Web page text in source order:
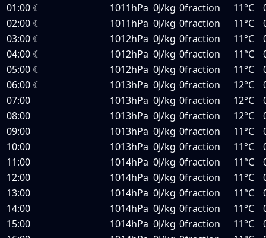
01:00 ☾ 1011hPa 0J/kg 0fraction 11°C
02:00 ☾ 1011hPa 0J/kg 0fraction 11°C
03:00 ☾ 1012hPa 0J/kg 0fraction 11°C
04:00 ☾ 1012hPa 0J/kg 0fraction 11°C
05:00 ☾ 1012hPa 0J/kg 0fraction 11°C
06:00 ☾ 1013hPa 0J/kg 0fraction 12°C
07:00
1013hPa 0J/kg 0fraction 12°C
08:00
1013hPa 0J/kg 0fraction 12°C
09:00
1013hPa 0J/kg 0fraction 11°C
10:00
1013hPa 0J/kg 0fraction 11°C
11:00
1014hPa 0J/kg 0fraction 11°C
12:00
1014hPa 0J/kg 0fraction 11°C
13:00
1014hPa 0J/kg 0fraction 11°C
14:00
1014hPa 0J/kg 0fraction 11°C
15:00
1014hPa 0J/kg 0fraction 11°C